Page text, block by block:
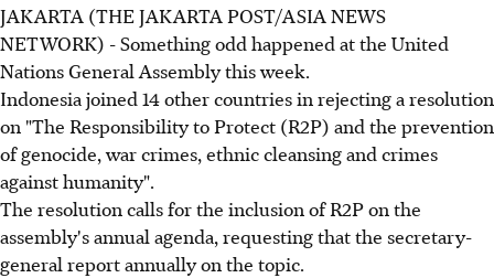
JAKARTA (THE JAKARTA POST/ASIA NEWS
NETWORK) - Something odd happened at the United
Nations General Assembly this week.
Indonesia joined 14 other countries in rejecting a resolution
on "The Responsibility to Protect (R2P) and the prevention
of genocide, war crimes, ethnic cleansing and crimes
against humanity".
The resolution calls for the inclusion of R2P on the
assembly's annual agenda, requesting that the secretary-
general report annually on the topic.